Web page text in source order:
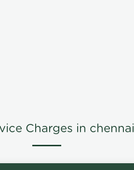
Charges in chennai